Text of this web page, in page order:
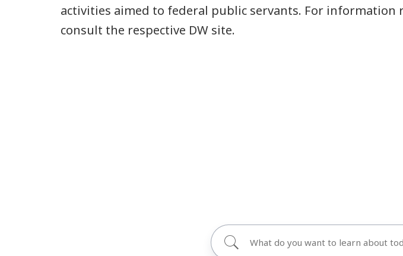
activities aimed to federal public servants. For
consult the respective DW site.